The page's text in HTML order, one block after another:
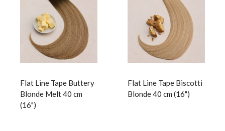
Flat Line Tape Buttery
Blonde Melt 40 cm
(16")
Flat Line Tape Biscotti
Blonde 40 cm (16")